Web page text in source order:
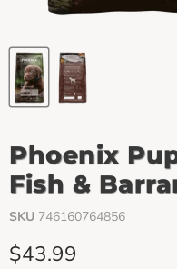
Phoenix
Fish &
SKU 746160764856
Current price
$43.99